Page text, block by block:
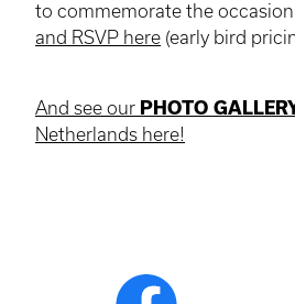
to commemorate the
and RSVP here (early bird
And see our PHOTO
Netherlands here!